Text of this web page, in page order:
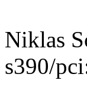
Niklas
s390/